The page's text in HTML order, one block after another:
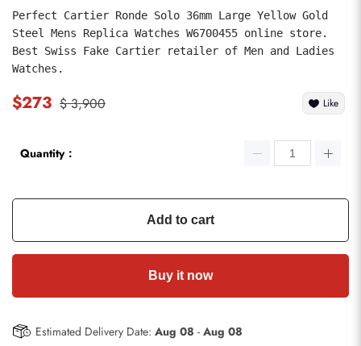
Perfect Cartier Ronde Solo 36mm Large Yellow Gold
Steel Mens Replica Watches W6700455 online store.
Best Swiss Fake Cartier retailer of Men and Ladies
Watches.
$273 $ 3,900 Like
Quantity：
Add to cart
Buy it now
Estimated Delivery Date: Aug 08 - Aug 08
submit